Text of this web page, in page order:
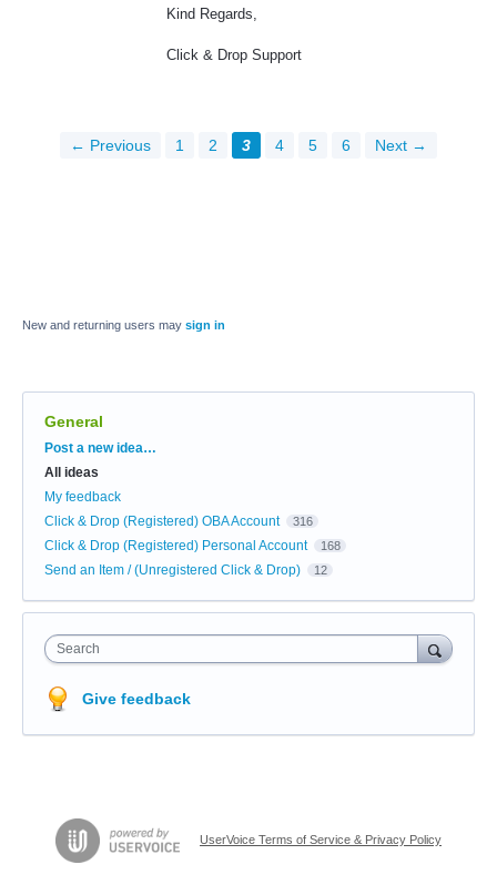
Kind Regards,
Click & Drop Support
← Previous 1 2 3 4 5 6 Next →
New and returning users may sign in
General
Categories
Post a new idea…
All ideas
My feedback
Click & Drop (Registered) OBA Account
316
Click & Drop (Registered) Personal Account 168
Send an Item / (Unregistered Click & Drop) 12
Search
Give feedback
UserVoice Terms of Service & Privacy Policy